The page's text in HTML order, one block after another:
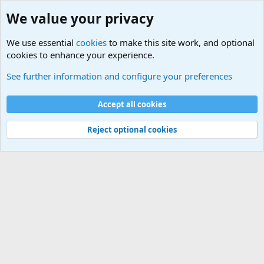
Cookies
Contact us
Terms and rules Privacy policy
Help
©
Military Quotes and Mottos
We value your privacy
We use essential cookies to make this site work, and optional
cookies to enhance your experience.
See further information and configure your preferences
Accept all cookies
Reject optional cookies